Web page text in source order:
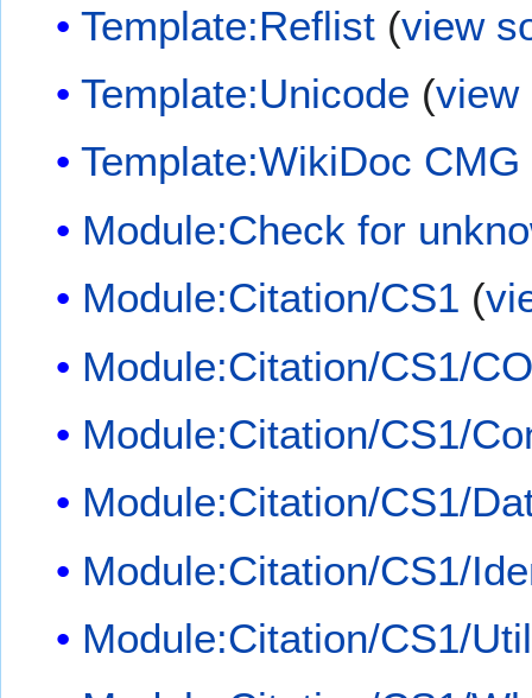
Template:Reflist (view
Template:Unicode (view
Template:WikiDoc CMG
Module:Check for
Module:Citation/CS1 (
Module:Citation/CS1/
Module:Citation/CS1/
Module:Citation/CS1/
Module:Citation/CS1/
Module:Citation/CS1/